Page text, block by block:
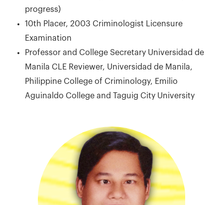
progress)
10th Placer, 2003 Criminologist Licensure
Examination
Professor and College Secretary Universidad de
Manila CLE Reviewer, Universidad de Manila,
Philippine College of Criminology, Emilio
Aguinaldo College and Taguig City University